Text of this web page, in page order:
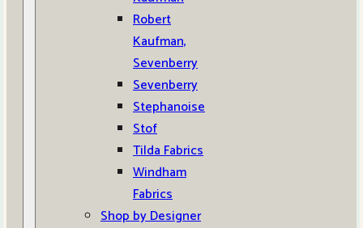
Robert
Kaufman,
Sevenberry
Sevenberry
Stephanoise
Stof
Tilda Fabrics
Windham
Fabrics
Shop by Designer